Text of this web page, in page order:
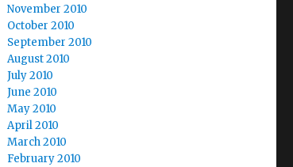
November 2010
October 2010
September 2010
August 2010
July 2010
June 2010
May 2010
April 2010
March 2010
February 2010